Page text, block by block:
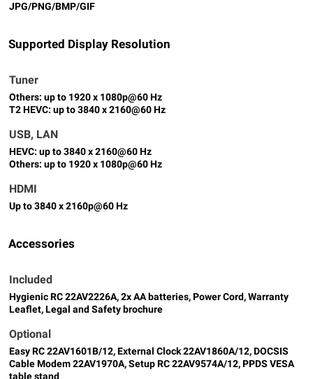
JPG/PNG/BMP/GIF
Supported Display Resolution
Tuner
Others: up to 1920 x 1080p@60 Hz
T2 HEVC: up to 3840 x 2160@60 Hz
USB, LAN
HEVC: up to 3840 x 2160@60 Hz
Others: up to 1920 x 1080p@60 Hz
HDMI
Up to 3840 x 2160p@60 Hz
Accessories
Included
Hygienic RC 22AV2226A, 2x AA batteries, Power Cord, Warranty
Leaflet, Legal and Safety brochure
Optional
Easy RC 22AV1601B/12, External Clock 22AV1860A/12, DOCSIS
Cable Modem 22AV1970A, Setup RC 22AV9574A/12, PPDS VESA
table stand